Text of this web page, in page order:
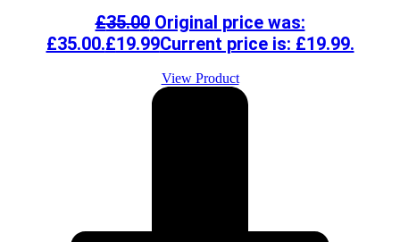
£35.00 Original price was:
£35.00.£19.99Current price is: £19.99.
View Product